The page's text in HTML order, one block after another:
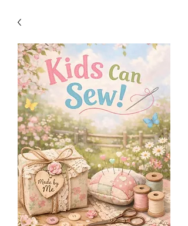
Capsnbuttons.com are unique and
original and can not be found on
Amazon.
Registration &